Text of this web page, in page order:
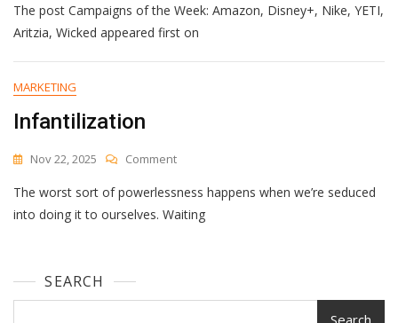
Of
The
Amazon,
Wicked
The post Campaigns of the Week: Amazon, Disney+, Nike, YETI,
Aritzia, Wicked appeared first on
MARKETING
Infantilization
Nov 22, 2025 CommentOn
The worst sort of powerlessness happens when we’re seduced
into doing it to ourselves. Waiting
SEARCH
Search